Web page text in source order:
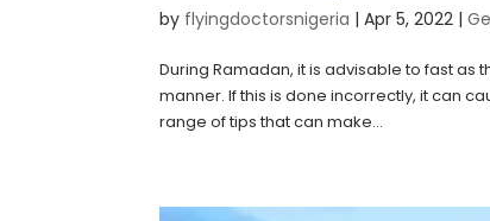
by flyingdoctorsnigeria |Apr 5, 2022 |
During Ramadan, it is advisable to fast as
manner. If this is done incorrectly, it can
range of tips that can make...